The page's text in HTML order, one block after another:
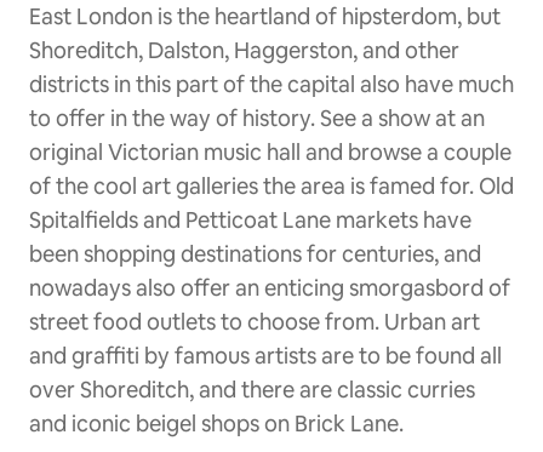
East London is the heartland of hipsterdom, but
Shoreditch, Dalston, Haggerston, and other
districts in this part of the capital also have much
to offer in the way of history. See a show at an
original Victorian music hall and browse a couple
of the cool art galleries the area is famed for. Old
Spitalfields and Petticoat Lane markets have
been shopping destinations for centuries, and
nowadays also offer an enticing smorgasbord of
street food outlets to choose from. Urban art
and graffiti by famous artists are to be found all
over Shoreditch, and there are classic curries
and iconic beigel shops on Brick Lane.